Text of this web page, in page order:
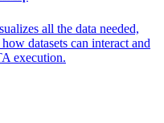
all the data needed,
datasets can interact and
execution.